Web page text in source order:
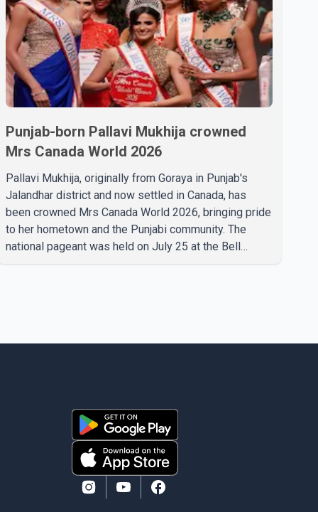
Punjab-born Pallavi Mukhija crowned
Mrs Canada World 2026
Pallavi Mukhija, originally from Goraya in Punjab's
Jalandhar district and now settled in Canada, has
been crowned Mrs Canada World 2026, bringing pride
to her hometown and the Punjabi community. The
national pageant was held on July 25 at the Bell